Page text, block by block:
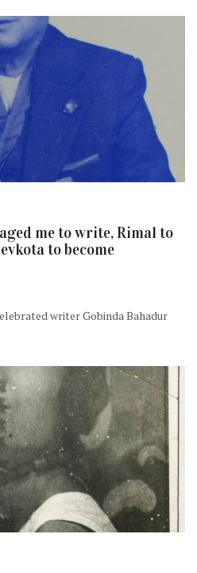
me to write, Rimal to
to become
writer Gobinda Bahadur